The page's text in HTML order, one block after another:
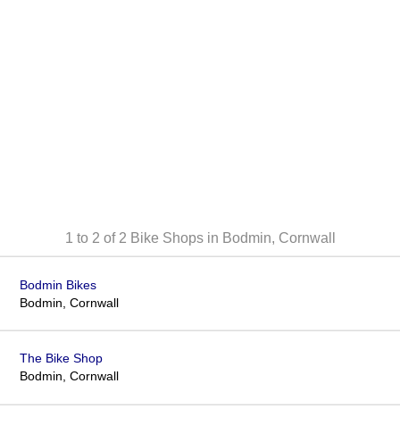
1 to 2 of 2 Bike Shops in Bodmin, Cornwall
Bodmin Bikes
Bodmin, Cornwall
The Bike Shop
Bodmin, Cornwall